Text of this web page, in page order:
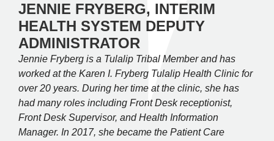
JENNIE FRYBERG, INTERIM
HEALTH SYSTEM DEPUTY
ADMINISTRATOR
Jennie Fryberg is a Tulalip Tribal Member and has
worked at the Karen I. Fryberg Tulalip Health Clinic for
over 20 years. During her time at the clinic, she has
had many roles including Front Desk receptionist,
Front Desk Supervisor, and Health Information
Manager. In 2017, she became the Patient Care